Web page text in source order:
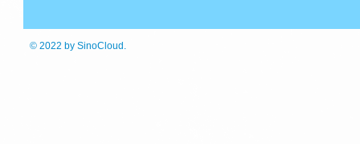
© 2022 by SinoCloud.